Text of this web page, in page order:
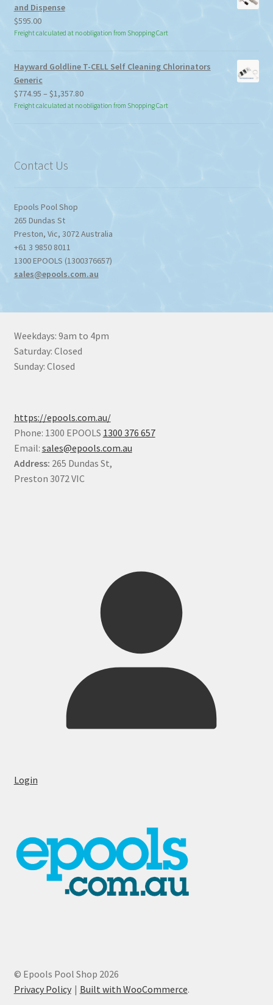
and Dispense
$595.00
Freight calculated at no obligation from Shopping Cart
Hayward Goldline T-CELL Self Cleaning Chlorinators
Generic
$774.95 – $1,357.80Price
range:
Freight calculated at no obligation from Shopping Cart
Contact Us
Epools Pool Shop
265 Dundas St
Preston, Vic, 3072Australia
+61 3 9850 8011
1300 EPOOLS (1300376657)
sales@epools.com.au
Weekdays: 9am to 4pm
Saturday: Closed
Sunday: Closed
https://epools.com.au/
Phone: 1300 EPOOLS 1300 376 657
Email: sales@epools.com.au
Address: 265 Dundas St,
Preston 3072 VIC
Login
© Epools Pool Shop 2026
Privacy Policy
Built with WooCommerce.